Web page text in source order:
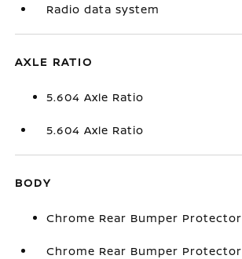
Radio data system
AXLE RATIO
5.604 Axle Ratio
5.604 Axle Ratio
BODY
Chrome Rear Bumper Protector
Chrome Rear Bumper Protector